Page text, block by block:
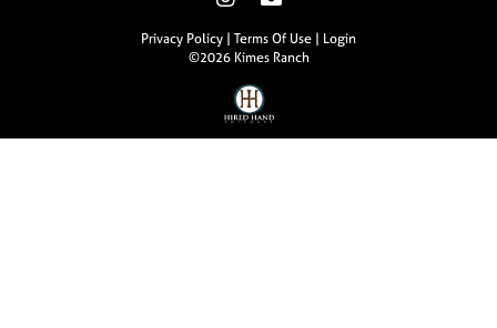
Privacy Policy Terms Of Use
Login
©2026 Kimes Ranch